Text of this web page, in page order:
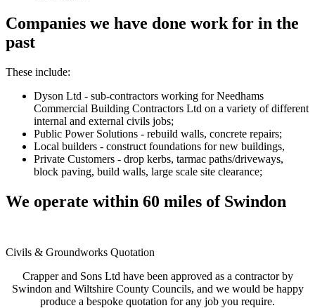
Companies we have done work for in the
past
These include:
Dyson Ltd - sub-contractors working for Needhams
Commercial Building Contractors Ltd on a variety of different
internal and external civils jobs;
Public Power Solutions - rebuild walls, concrete repairs;
Local builders - construct foundations for new buildings,
Private Customers - drop kerbs, tarmac paths/driveways,
block paving, build walls, large scale site clearance;
We operate within 60 miles of Swindon
Civils & Groundworks Quotation
Crapper and Sons Ltd have been approved as a contractor by
Swindon and Wiltshire County Councils, and we would be happy
produce a bespoke quotation for any job you require.